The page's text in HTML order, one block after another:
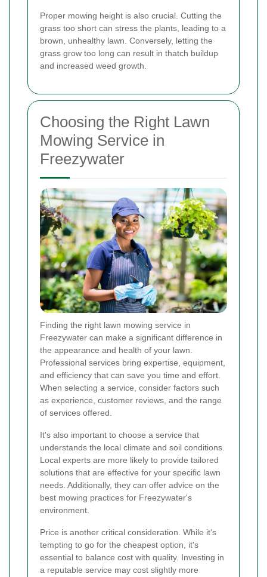
Proper mowing height is also crucial. Cutting the
grass too short can stress the plants, leading to a
brown, unhealthy lawn. Conversely, letting the
grass grow too long can result in thatch buildup
and increased weed growth.
Choosing the Right Lawn
Mowing Service in
Freezywater
Finding the right lawn mowing service in
Freezywater can make a significant difference in
the appearance and health of your lawn.
Professional services bring expertise, equipment,
and efficiency that can save you time and effort.
When selecting a service, consider factors such
as experience, customer reviews, and the range
of services offered.
It's also important to choose a service that
understands the local climate and soil conditions.
Local experts are more likely to provide tailored
solutions that are effective for your specific lawn
needs. Additionally, they can offer advice on the
best mowing practices for Freezywater's
environment.
Price is another critical consideration. While it's
tempting to go for the cheapest option, it's
essential to balance cost with quality. Investing in
a reputable service may cost slightly more